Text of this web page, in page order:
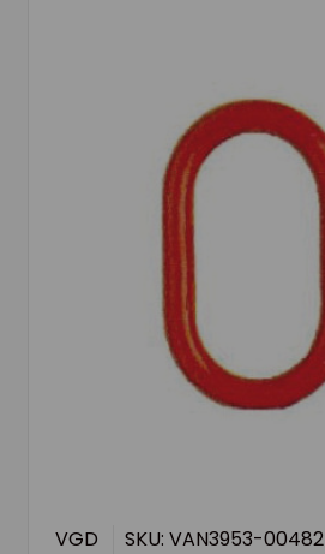
VGD SKU: VAN3953-00482